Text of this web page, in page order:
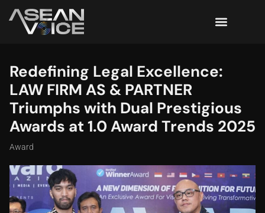
Redefining Legal Excellence:
LAW FIRM AS & PARTNER
Triumphs with Dual Prestigious
Awards at 1.0 Award Trends 2025
Award